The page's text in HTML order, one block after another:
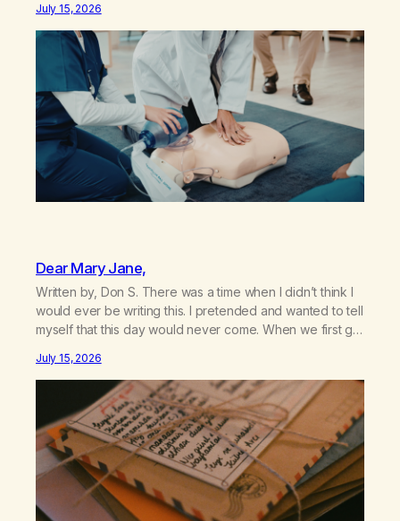
life—one where I was a “goody-two-shoes” and “smarty
pants” and the other where…
July 15, 2026
Dear Mary Jane,
Written by, Don S. There was a time when I didn’t think I
would ever be writing this. I pretended and wanted to tell
myself that this day would never come. When we first got
relationship, this ending was not on my bingo card. I…
July 15, 2026